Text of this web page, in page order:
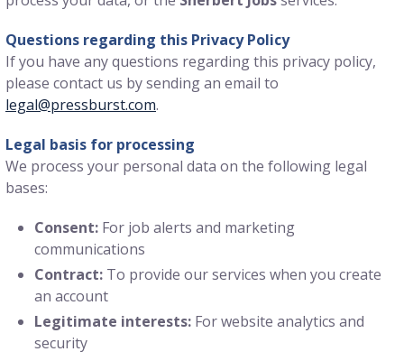
Questions regarding this Privacy Policy
If you have any questions regarding this privacy policy,
please contact us by sending an email to
legal@pressburst.com.
Legal basis for processing
We process your personal data on the following legal
bases:
Consent: For job alerts and marketing
communications
Contract: To provide our services when you create
an account
Legitimate interests: For website analytics and
security